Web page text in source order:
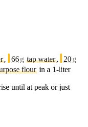
, 66g tap water, 20g
flour in a 1-liter
until at peak or just